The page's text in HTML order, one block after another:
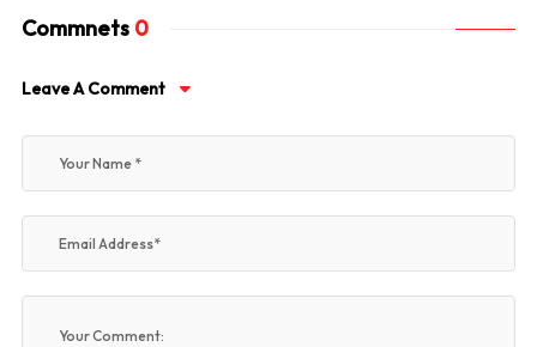
Commnets 0
Leave A Comment